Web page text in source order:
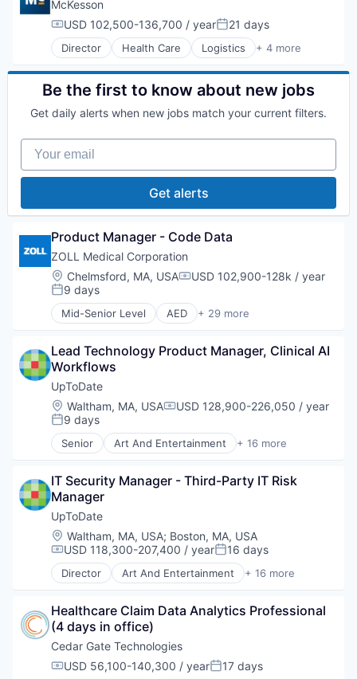
Healthcare
HealthTech
IT Services and IT Consulting
Medical Device
Mobile
Other Healthcare Services
Patient Engagement
Pharmaceuticals
Professional Education
Workflow Solutions
McKesson
Compensation:
USD 102,500-136,700 / yearPosted:
21 days
Director Health Care Logistics + 4 more
Medical
Pharmaceutical
Supply Chain Management
Be the first to know about new jobs
Get daily alerts when new jobs match your current filters.
Your email
Get alerts
Product Manager - Code Data
ZOLL Medical Corporation
Location:
Chelmsford, MA, USACompensation:
USD 102,900-128k / year
Posted:
9 days
Mid-Senior Level AED + 29 more
Application Software
CPR
Electromedical & Electrotherapeutic Apparatus
Emergency
Emergency Care
Fitness
Health Care
Healthcare
Hospital
Human Resources Hr
Information Security
Manufacturing
Medical Device
Medical Equipment
Medical Equipment Manufacturing
Military
Monitoring Equipment
Other Devices and Supplies
Other Healthcare Technology Systems
Public Safety
Lead Technology Product Manager, Clinical AI
Workflows
UpToDate
Location:
Waltham, MA, USACompensation:
USD 128,900-226,050 / year
Posted:
9 days
Senior Art And Entertainment + 16 more
Commerce and Shopping
E-Commerce
Health Care
Healthcare
HealthTech
IT Services and IT Consulting
Medical
Medical Device
Other Healthcare Services
Outcome Management (Healthcare)
Patient Engagement
Professional Education
IT Security Manager - Third-Party IT Risk
Manager
UpToDate
Location:
Waltham, MA, USA; Boston, MA, USA
Compensation:
USD 118,300-207,400 / yearPosted:
16 days
Director Art And Entertainment + 16 more
Commerce and Shopping
E-Commerce
Health Care
Healthcare
HealthTech
IT Services and IT Consulting
Healthcare Claim Data Analytics Professional
(4 days in office)
Cedar Gate Technologies
Compensation:
USD 56,100-140,300 / yearPosted:
17 days